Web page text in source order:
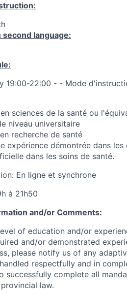
language:
19:00-22:00 - - Mode
sciences de la santé ou
niveau universitaire
recherche de santé
expérience démontrée dans
dans les soins de santé.
En ligne et synchrone
à 21h50
and/or Comments:
of education and/or
and/or demonstrated
please notify us of any
respectfully and in
successfully complete all
law.